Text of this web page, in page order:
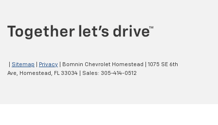
Sitemap Privacy | Bomnin Chevrolet Homestead
1075 SE 6th
Ave, Homestead, FL33034 | Sales: 305-414-0512